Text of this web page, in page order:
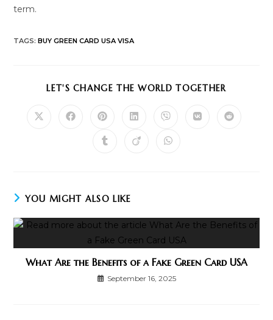
term.
TAGS:BUY GREEN CARD USA VISA
LET'S CHANGE THE WORLD TOGETHER
Opens Opens Opens
a
new
Opens
a
new
Opens
a
new
Opens Opens
Opens Opens Opens
YOU MIGHT ALSO LIKE
What Are the Benefits of a Fake Green Card USA
September 16, 2025